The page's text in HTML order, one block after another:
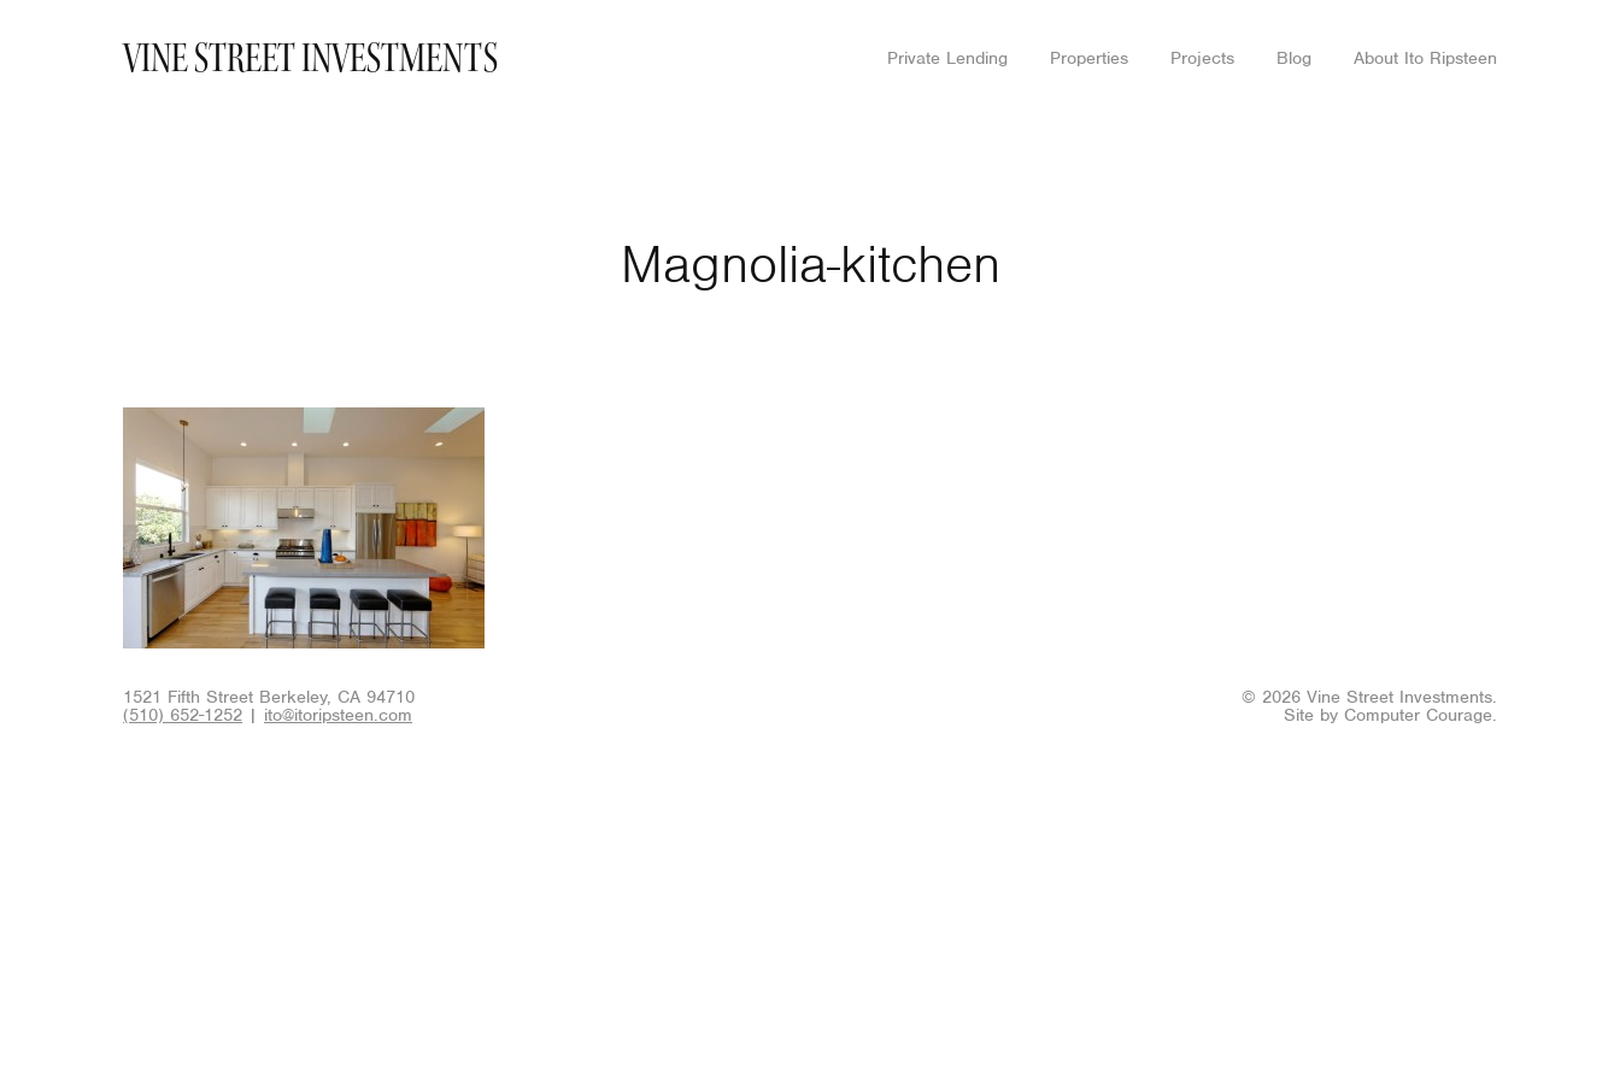
VINE STREET INVESTMENTS Private Lending Properties Projects Blog About Ito Ripsteen
Magnolia-kitchen
1521 Fifth Street Berkeley, CA 94710
(510) 652-1252 | ito@itoripsteen.com
© 2026 Vine Street Investments.
Site by Computer Courage.